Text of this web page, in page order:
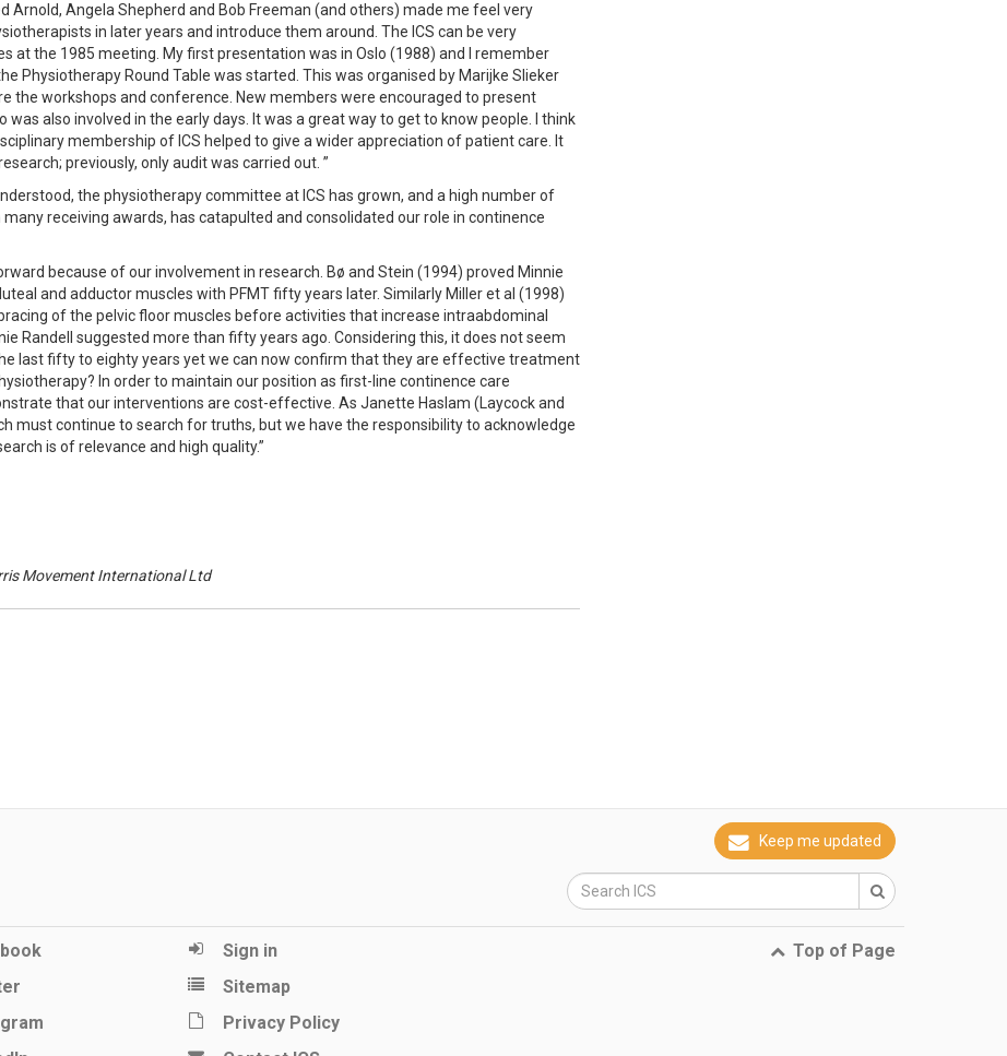
Arnold, Angela Shepherd and Bob Freeman (and others) made me feel very
in later years and introduce them around. The ICS can be very
at the 1985 meeting. My first presentation was in Oslo (1988) and I remember
Physiotherapy Round Table was started. This was organised by Marijke Slieker
the workshops and conference. New members were encouraged to present
also involved in the early days. It was a great way to get to know people. I think
membership of ICS helped to give a wider appreciation of patient care. It
previously, only audit was carried out. ”
the physiotherapy committee at ICS has grown, and a high number of
receiving awards, has catapulted and consolidated our role in continence
because of our involvement in research. Bø and Stein (1994) proved Minnie
and adductor muscles with PFMT fifty years later. Similarly Miller et al (1998)
of the pelvic floor muscles before activities that increase intraabdominal
Randell suggested more than fifty years ago. Considering this, it does not seem
last fifty to eighty years yet we can now confirm that they are effective treatment
In order to maintain our position as first-line continence care
that our interventions are cost-effective. As Janette Haslam (Laycock and
must continue to search for truths, but we have the responsibility to acknowledge
is of relevance and high quality.”
Movement International Ltd
Keep me updated
Sign in
Sitemap
Privacy Policy
Top of Page